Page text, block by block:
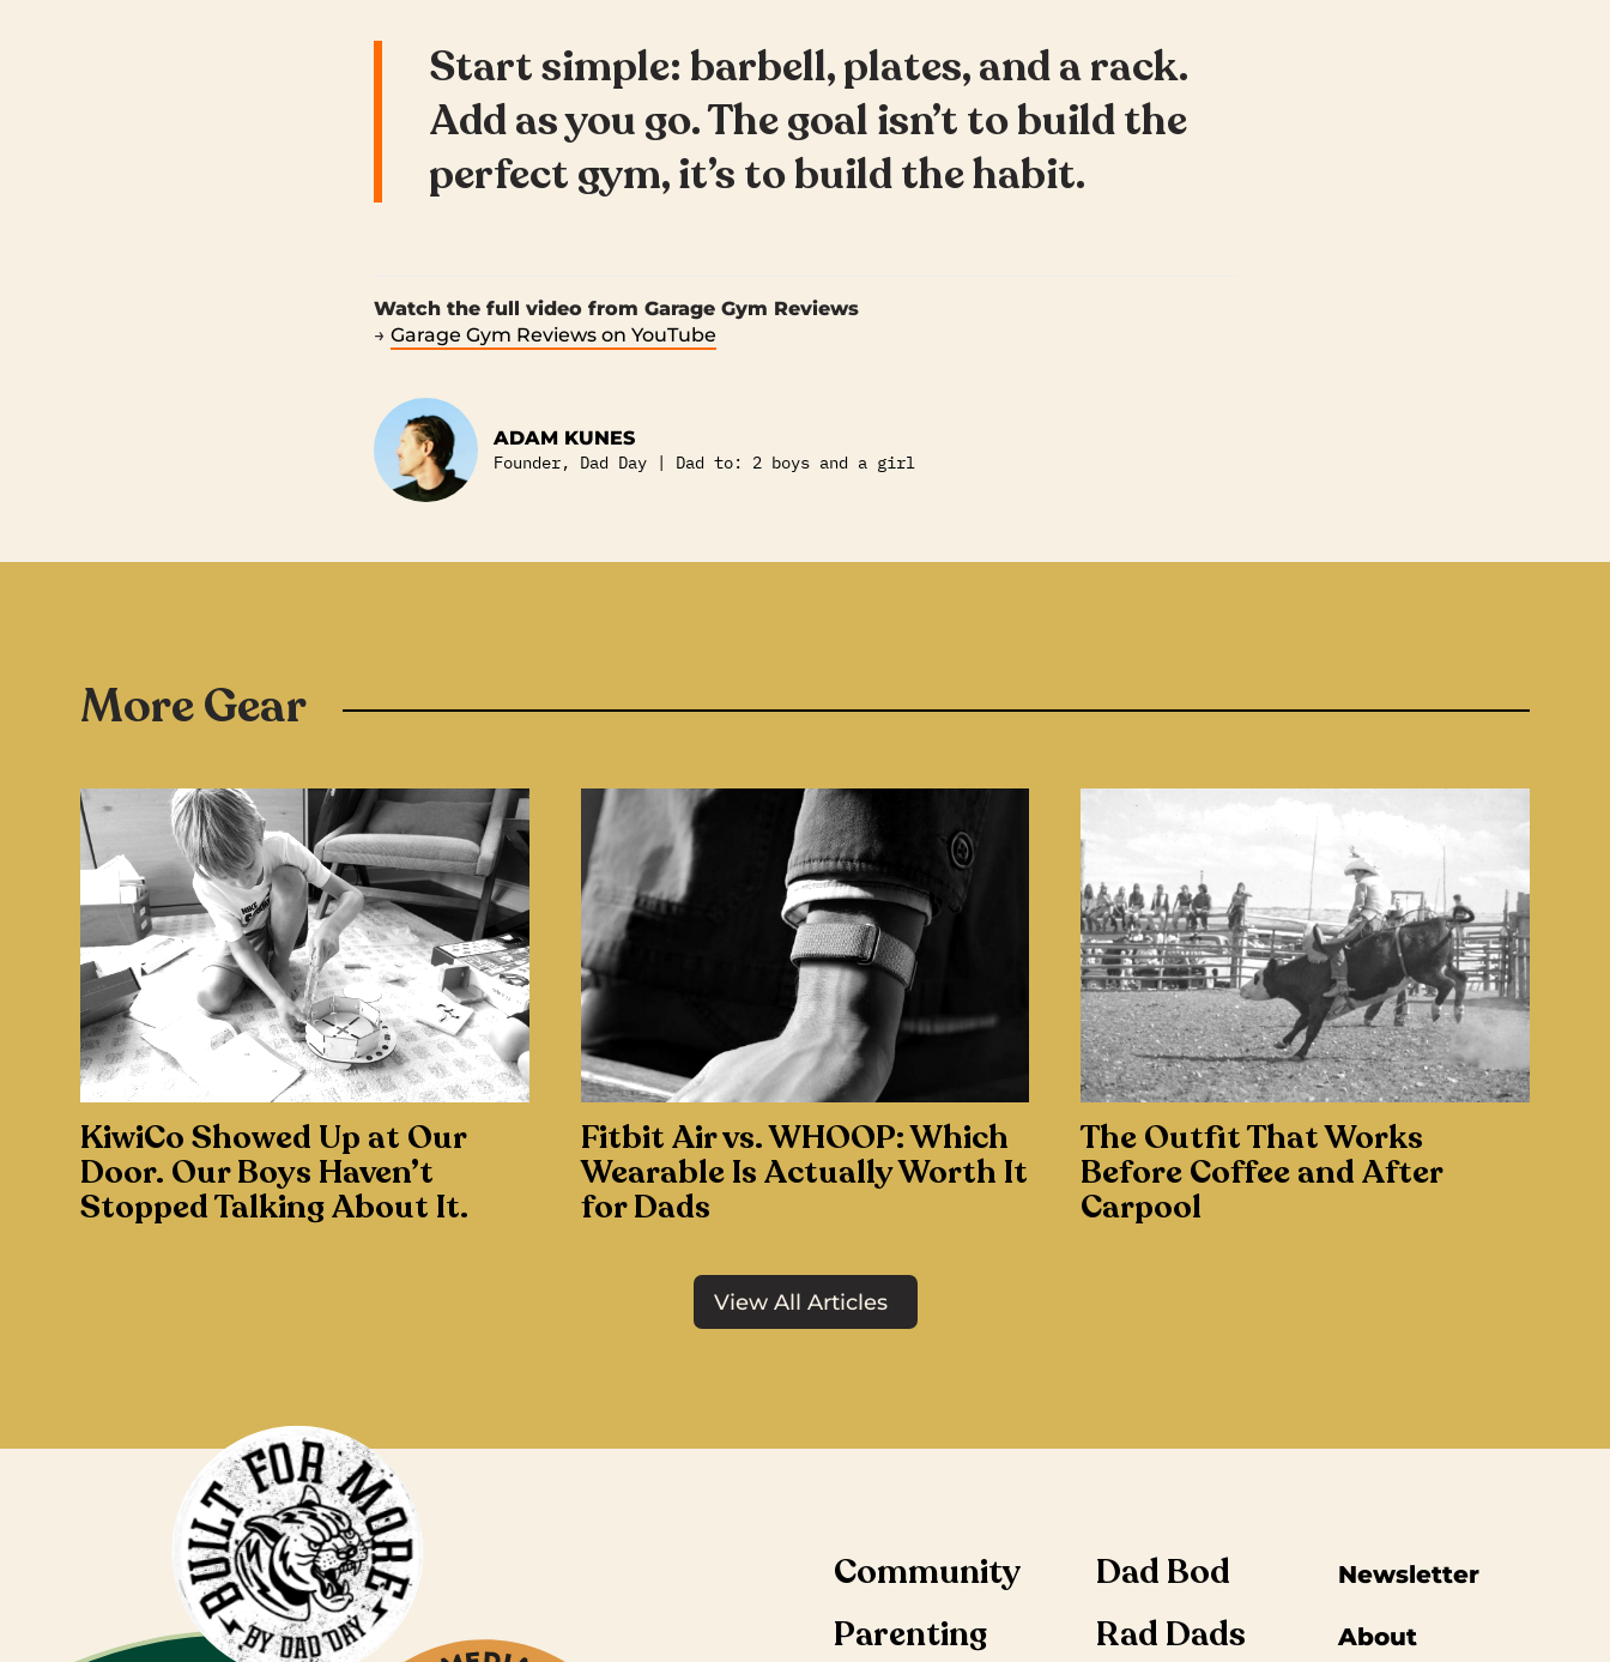
Start simple: barbell, plates, and a rack.
Add as you go. The goal isn’t to build the
perfect gym, it’s to build the habit.
Watch the full video from Garage Gym Reviews
→ Garage Gym Reviews on YouTube
ADAM KUNES
Founder, Dad Day | Dad to: 2 boys and a girl
More Gear
KiwiCo Showed Up at Our
Door. Our Boys Haven’t
Stopped Talking About It.
Fitbit Air vs. WHOOP: Which
Wearable Is Actually Worth It
for Dads
The Outfit That Works
Before Coffee and After
Carpool
View All Articles
Community
Dad Bod
Parenting
Rad Dads
Newsletter
About